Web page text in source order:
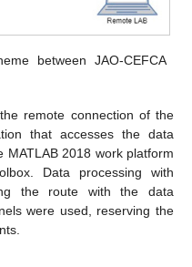
between JAO-CEFCA
remote connection of the
that accesses the data
MATLAB 2018 work platform
Data processing with
the route with the data
were used, reserving the